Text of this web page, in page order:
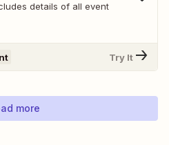
details of all event
Try It
more